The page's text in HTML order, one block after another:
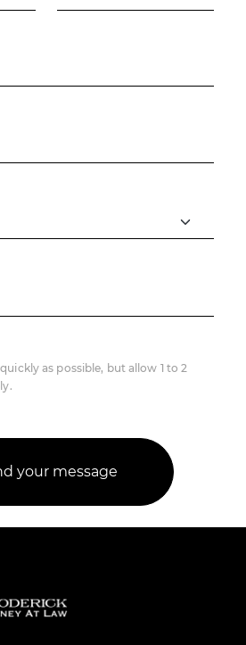
as possible, but allow 1 to 2